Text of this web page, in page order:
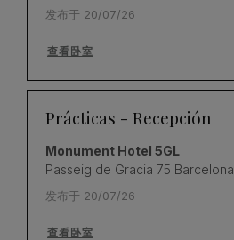
发布于 20/07/26
查看卧室
Prácticas - Recepción
Monument Hotel 5GL
Passeig de Gracia 75 Barcelona
发布于 20/07/26
查看卧室